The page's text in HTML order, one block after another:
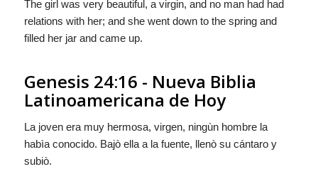
The girl was very beautiful, a virgin, and no man had had
relations with her; and she went down to the spring and
filled her jar and came up.
Genesis 24:16 - Nueva Biblia
Latinoamericana de Hoy
La joven era muy hermosa, virgen, ningùn hombre la
habìa conocido. Bajò ella a la fuente, llenò su cántaro y
subiò.